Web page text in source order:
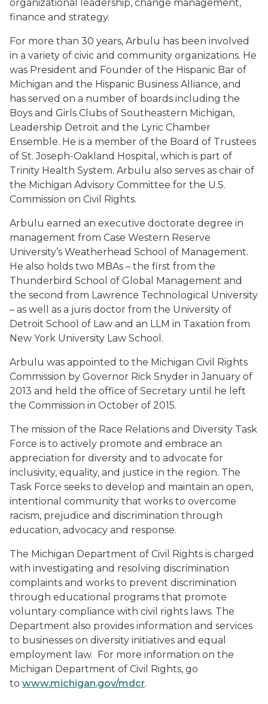
organizational leadership, change management,
finance and strategy.
For more than 30 years, Arbulu has been involved
in a variety of civic and community organizations. He
was President and Founder of the Hispanic Bar of
Michigan and the Hispanic Business Alliance, and
has served on a number of boards including the
Boys and Girls Clubs of Southeastern Michigan,
Leadership Detroit and the Lyric Chamber
Ensemble. He is a member of the Board of Trustees
of St. Joseph-Oakland Hospital, which is part of
Trinity Health System. Arbulu also serves as chair of
the Michigan Advisory Committee for the U.S.
Commission on Civil Rights.
Arbulu earned an executive doctorate degree in
management from Case Western Reserve
University’s Weatherhead School of Management.
He also holds two MBAs – the first from the
Thunderbird School of Global Management and
the second from Lawrence Technological University
– as well as a juris doctor from the University of
Detroit School of Law and an LLM in Taxation from
New York University Law School.
Arbulu was appointed to the Michigan Civil Rights
Commission by Governor Rick Snyder in January of
2013 and held the office of Secretary until he left
the Commission in October of 2015.
The mission of the Race Relations and Diversity Task
Force is to actively promote and embrace an
appreciation for diversity and to advocate for
inclusivity, equality, and justice in the region. The
Task Force seeks to develop and maintain an open,
intentional community that works to overcome
racism, prejudice and discrimination through
education, advocacy and response.
The Michigan Department of Civil Rights is charged
with investigating and resolving discrimination
complaints and works to prevent discrimination
through educational programs that promote
voluntary compliance with civil rights laws. The
Department also provides information and services
to businesses on diversity initiatives and equal
employment law. For more information on the
Michigan Department of Civil Rights, go
to www.michigan.gov/mdcr.